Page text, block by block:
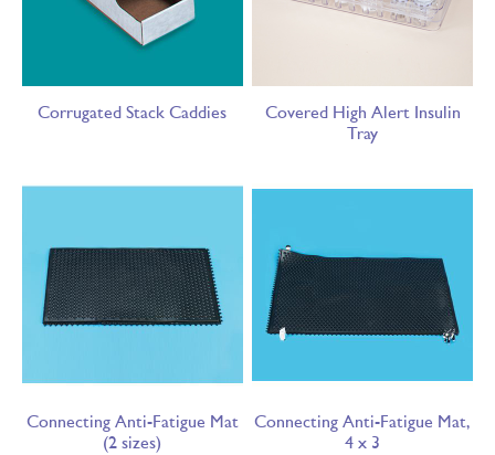
Corrugated Stack Caddies
Covered High Alert Insulin
Tray
Connecting Anti-Fatigue Mat
(2 sizes)
Connecting Anti-Fatigue Mat,
4 x 3